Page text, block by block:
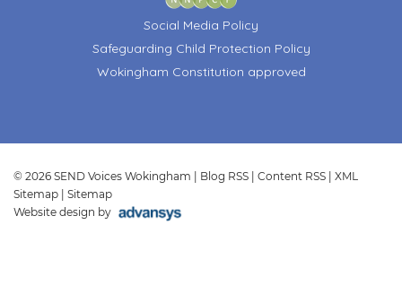
Social Media Policy
Safeguarding Child Protection Policy
Wokingham Constitution approved
© 2026 SEND Voices Wokingham | Blog RSS Content RSS
XML
Sitemap
Sitemap
Website design by